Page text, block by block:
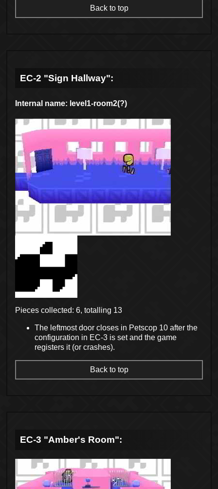
Back to top
EC-2 "Sign Hallway":
Internal name: level1-room2(?)
Pieces collected: 6, totalling 13
The leftmost door closes in Petscop 10 after the
configuration in EC-3 is set and the game
registers it (or crashes).
Back to top
EC-3 "Amber's Room":